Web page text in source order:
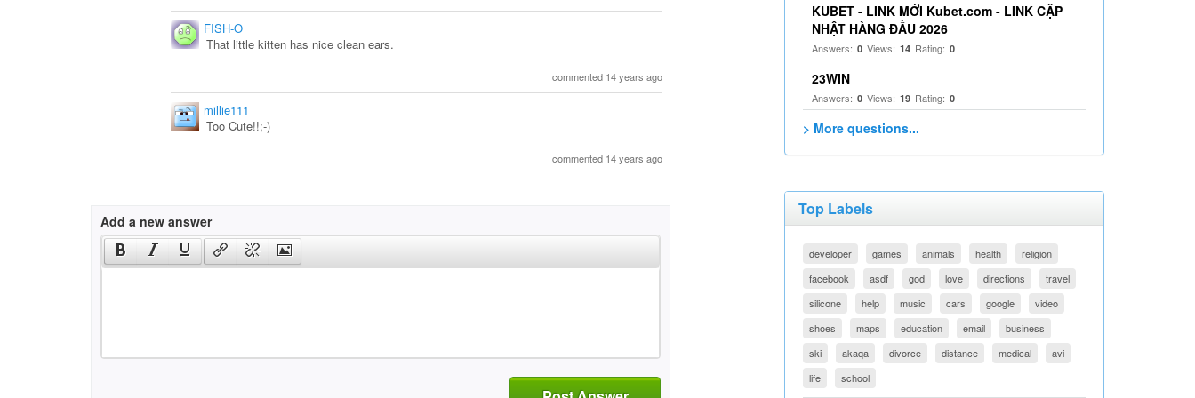
FISH-O
That little kitten has nice clean ears.
commented 14 years ago
millie111
Too Cute!!;-)
commented 14 years ago
Add a new answer
KUBET - LINK MỚI Kubet.com - LINK CẬP
NHẬT HÀNG ĐẦU 2026
Answers: 0 Views: 14 Rating: 0
23WIN
Answers: 0 Views: 19 Rating: 0
> More questions...
Top Labels
developer games animals health
religion
facebook
asdf god love directions
travel
silicone
help music cars google
video
shoes
maps education email
business
ski
akaqa divorce distance medical
avi
life
school